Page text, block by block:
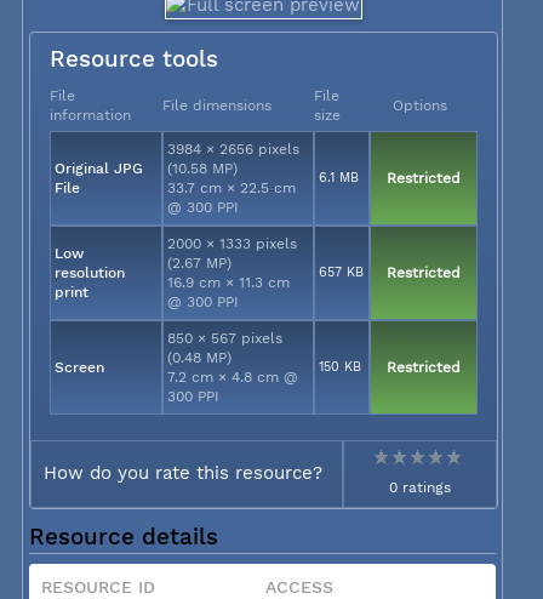
Resource tools
File
information
File dimensions
File
size
Options
Original JPG
File
3984 × 2656 pixels
(10.58 MP)
33.7 cm × 22.5 cm
@ 300 PPI
6.1 MB Restricted
Low
resolution
print
2000 × 1333 pixels
(2.67 MP)
16.9 cm × 11.3 cm
@ 300 PPI
657 KB Restricted
Screen
850 × 567 pixels
(0.48 MP)
7.2 cm × 4.8 cm @
300 PPI
150 KB Restricted
How do you rate this resource?
0 ratings
Resource details
RESOURCE ID ACCESS